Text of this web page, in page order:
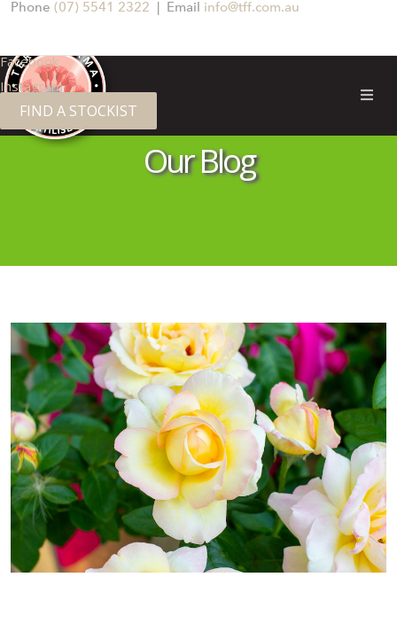
Phone (07) 5541 2322 | Email info@tff.com.au
Facebook
Instagram
FIND A STOCKIST
TERRA FIRMA FERTILISERS
Our Blog